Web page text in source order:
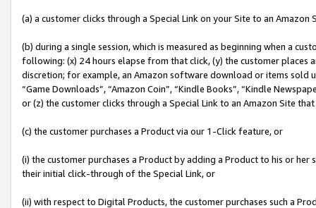
(a) a customer clicks through a Special Link on your Site to an Amazon
(b) during a single session, which is measured as beginning when a
following: (x) 24 hours elapse from that click, (y) the customer
discretion; for example, an Amazon software download or items sold
“Game Downloads”, “Amazon Coin”, “Kindle Books”, “Kindle
or (z) the customer clicks through a Special Link to an Amazon Site
(c) the customer purchases a Product via our 1-Click feature, or
(i) the customer purchases a Product by adding a Product to his or
their initial click-through of the Special Link, or
(ii) with respect to Digital Products, the customer purchases such a